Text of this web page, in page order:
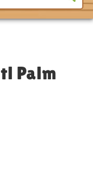
Palm